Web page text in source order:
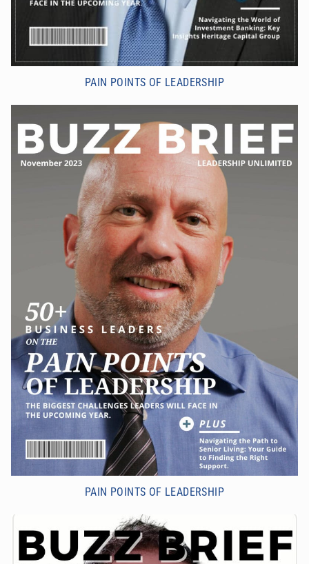
PAIN POINTS OF LEADERSHIP
PAIN POINTS OF LEADERSHIP